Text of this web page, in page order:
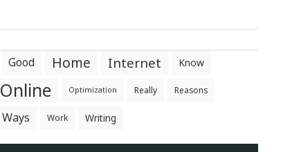
Good Home Internet Know
Online Optimization Really Reasons
Ways Work Writing